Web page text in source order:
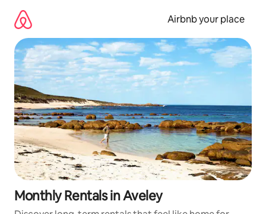
content
Airbnb your place
Monthly Rentals in Aveley